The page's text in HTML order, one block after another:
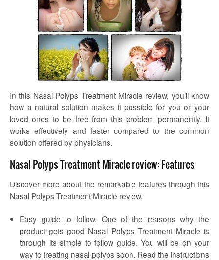
In this Nasal Polyps Treatment Miracle review, you’ll know
how a natural solution makes it possible for you or your
loved ones to be free from this problem permanently. It
works effectively and faster compared to the common
solution offered by physicians.
Nasal Polyps Treatment Miracle review: Features
Discover more about the remarkable features through this
Nasal Polyps Treatment Miracle review.
Easy guide to follow. One of the reasons why the
product gets good Nasal Polyps Treatment Miracle is
through its simple to follow guide. You will be on your
way to treating nasal polyps soon. Read the instructions